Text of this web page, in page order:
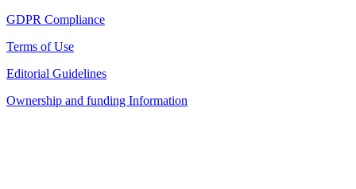
GDPR Compliance
Terms of Use
Editorial Guidelines
Ownership and funding Information